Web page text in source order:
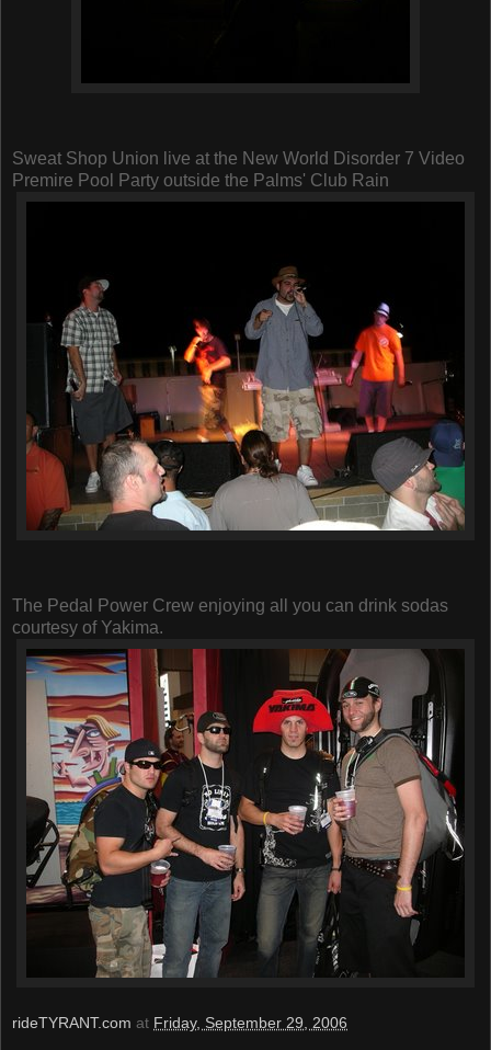
Sweat Shop Union live at the New World Disorder 7 Video
Premire Pool Party outside the Palms' Club Rain
The Pedal Power Crew enjoying all you can drink sodas
courtesy of Yakima.
rideTYRANT.com at Friday, September 29, 2006